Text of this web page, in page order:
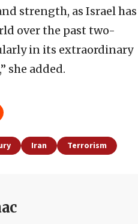
strength, as Israel has
over the past two-
in its extraordinary
she added.
Iran Terrorism